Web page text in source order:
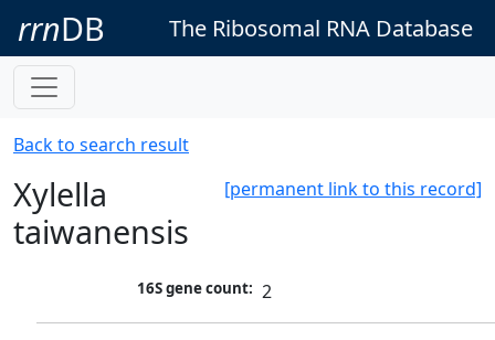
rrnDB The Ribosomal RNA Database
Back to search result
[permanent link to this record]
Xylella
taiwanensis
16S gene count: 2